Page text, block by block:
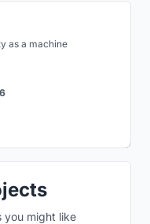
as a machine
you might like